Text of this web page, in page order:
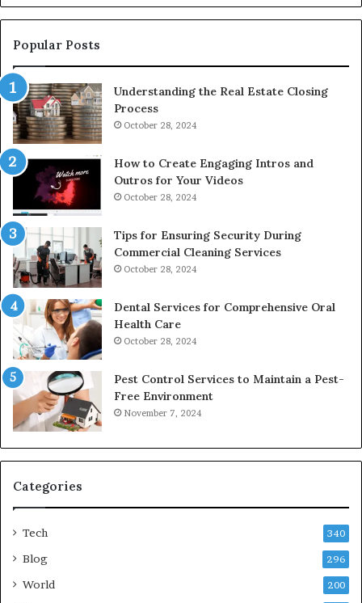
Popular Posts
Understanding the Real Estate Closing
Process
October 28, 2024
How to Create Engaging Intros and
Outros for Your Videos
October 28, 2024
Tips for Ensuring Security During
Commercial Cleaning Services
October 28, 2024
Dental Services for Comprehensive Oral
Health Care
October 28, 2024
Pest Control Services to Maintain a Pest-
Free Environment
November 7, 2024
Categories
Tech 340
Blog 296
World 200